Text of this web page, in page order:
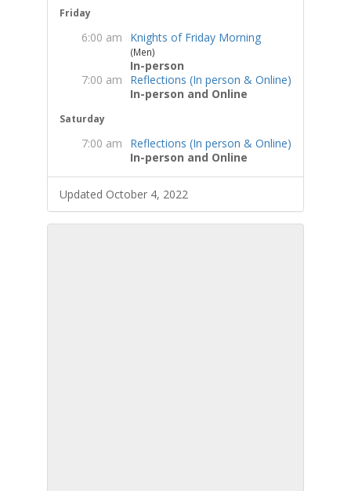
Friday
6:00 am Knights of Friday Morning
(Men)
In-person
7:00 am
Reflections (In person & Online)
In-person and Online
Saturday
7:00 am
Reflections (In person & Online)
In-person and Online
Updated October 4, 2022